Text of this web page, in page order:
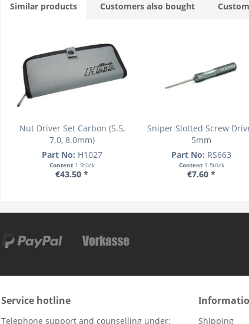
Similar products Customers also bought
Nut Driver Set Carbon (5.5,
7.0, 8.0mm)
Part No: H1027
Content 1 Stück
€43.50 *
Sniper Slotted Screw
5mm
Part No: RS663
Content 1 Stück
€7.60 *
Service hotline
Telephone support and counselling under: Shipping